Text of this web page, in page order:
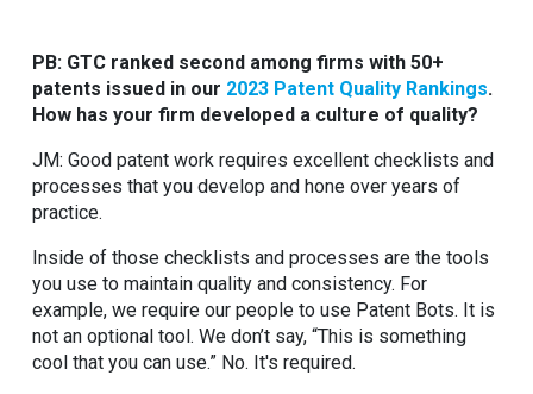
PB: GTC ranked second among firms with 50+
patents issued in our 2023 Patent Quality Rankings.
How has your firm developed a culture of quality?
JM: Good patent work requires excellent checklists and
processes that you develop and hone over years of
practice.
Inside of those checklists and processes are the tools
you use to maintain quality and consistency. For
example, we require our people to use Patent Bots. It is
not an optional tool. We don’t say, “This is something
cool that you can use.” No. It's required.